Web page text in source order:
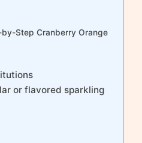
Step Cranberry Orange
or flavored sparkling